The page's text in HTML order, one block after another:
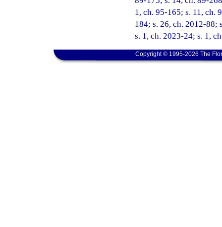
1, ch. 95-165; s. 11, ch.
184; s. 26, ch. 2012-88;
s. 1, ch. 2023-24; s. 1,
Copyright © 1995-2026 The